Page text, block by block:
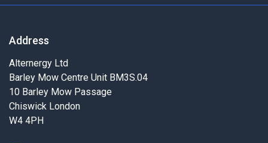
Address
Alternergy Ltd
Barley Mow Centre Unit BM3S.04
10 Barley Mow Passage
Chiswick London
W4 4PH